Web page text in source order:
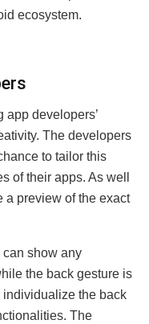
еcosystеm.
app developers’
The developers
to tailor this
of their apps. As well
a preview of the exact
can show any
the back gesture is
the back
The